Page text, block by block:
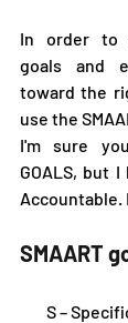
In order to
goals and
toward the
use the
I'm sure
GOALS, but
Accountable.
SMAART
S –